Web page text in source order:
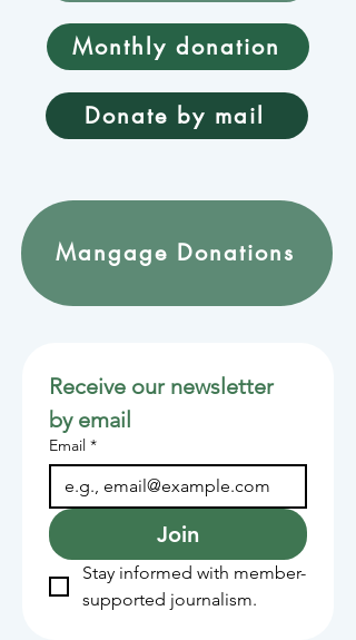
Monthly donation
Donate by mail
Mangage Donations
Receive our newsletter
by email
Email *
Join
Stay informed with member-
supported journalism.